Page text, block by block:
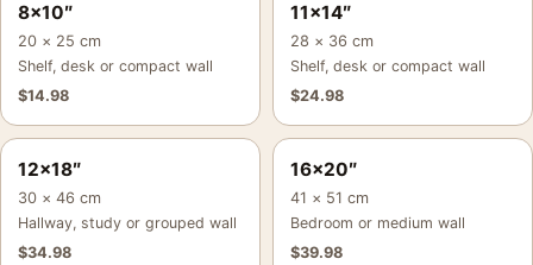
8×10″
20 × 25 cm
Shelf, desk or compact wall
$14.98
11×14″
28 × 36 cm
Shelf, desk or compact wall
$24.98
12×18″
30 × 46 cm
Hallway, study or grouped wall
$34.98
16×20″
41 × 51 cm
Bedroom or medium wall
$39.98